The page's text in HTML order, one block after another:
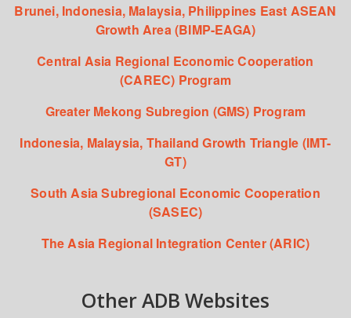
Brunei, Indonesia, Malaysia, Philippines East ASEAN
Growth Area (BIMP-EAGA)
Central Asia Regional Economic Cooperation
(CAREC) Program
Greater Mekong Subregion (GMS) Program
Indonesia, Malaysia, Thailand Growth Triangle (IMT-
GT)
South Asia Subregional Economic Cooperation
(SASEC)
The Asia Regional Integration Center (ARIC)
Other ADB Websites